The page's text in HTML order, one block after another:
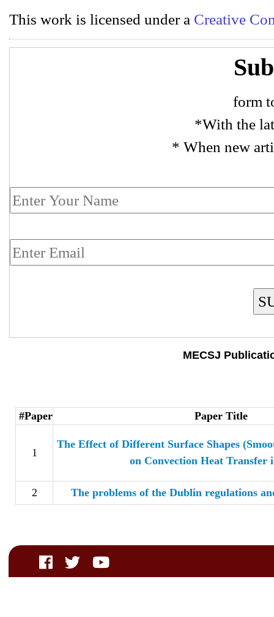
This work is licensed under a Creative
form
*With the
* When new
MECSJ
#Paper Paper Title
1
The Effect of Different Surface Shapes
on Convection Heat Transfer
2 The problems of the Dublin regulations